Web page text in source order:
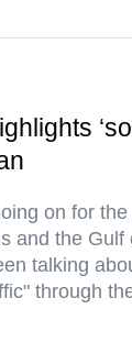
on for
and the
talking
through